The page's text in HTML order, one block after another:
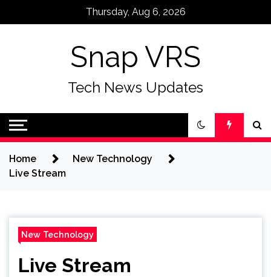
Thursday, Aug 6, 2026
Snap VRS
Tech News Updates
Home
New Technology
Live Stream
New Technology
Live Stream